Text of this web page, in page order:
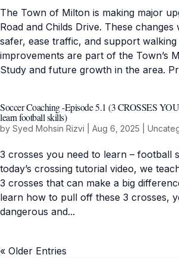
The Town of Milton is making major
Road and Childs Drive. These changes
safer, ease traffic, and support
improvements are part of the Town’s
Study and future growth in the area.
Soccer Coaching -Episode 5.1 (3 CROSSES
learn football skills)
by Syed Mohsin Rizvi Aug 6, 2025
3 crosses you need to learn – football
today’s crossing tutorial video, we
3 crosses that can make a big
learn how to pull off these 3 crosses,
dangerous and...
« Older Entries